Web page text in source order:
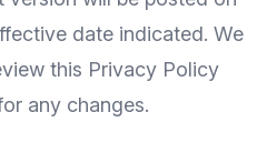
date indicated. We
this Privacy Policy
any changes.